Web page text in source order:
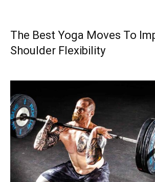
The Best Yoga Moves To
Shoulder Flexibility